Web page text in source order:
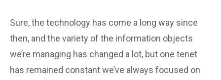
Sure, the technology has come a long way since
then, and the variety of the information objects
we’re managing has changed a lot, but one tenet
has remained constant we’ve always focused on